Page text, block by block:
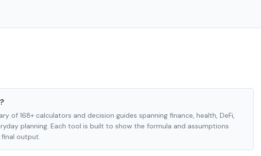
of 168+ calculators and decision guides spanning finance, health, DeFi,
planning. Each tool is built to show the formula and assumptions
output.